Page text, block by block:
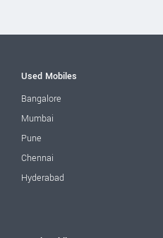
Used Mobiles
Bangalore
Mumbai
Pune
Chennai
Hyderabad